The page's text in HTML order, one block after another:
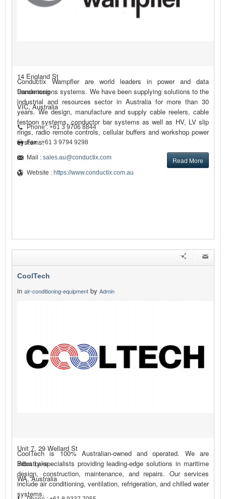
Conductix Wampfler are world leaders in power and data
transmissions systems. We have been supplying solutions to the
industrial and resources sector in Australia for more than 30
years. We design, manufacture and supply cable reelers, cable
festoon systems, conductor bar systems as well as HV, LV slip
rings, radio remote controls, cellular buffers and workshop power
systems.
Read More
14 England St
Dandenong
VIC, Australia
Phone : +61 3 9706 8844
Fax : +61 3 9794 9298
Mail : sales.au@conductix.com
Website : https://www.conductix.com.au
CoolTech
in air-conditioning-equipment by Admin
CoolTech is 100% Australian-owned and operated. We are
industry specialists providing leading-edge solutions in maritime
design, construction, maintenance, and repairs. Our services
include air conditioning, ventilation, refrigeration, and chilled water
systems.
Unit 7, 29 Wellard St
Bibra Lake
WA, Australia